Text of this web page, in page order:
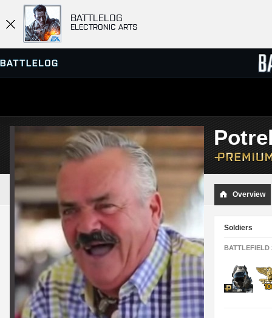
BATTLELOG
ELECTRONIC ARTS
SERVER BROWSER
MATCHES
Overview
Soldiers
BATTLEFIELD